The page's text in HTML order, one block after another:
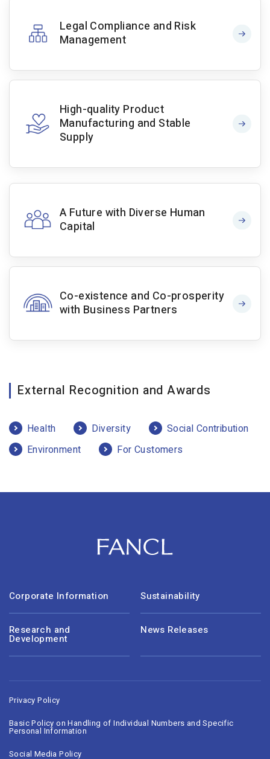
Legal Compliance and Risk
Management
High-quality Product
Manufacturing and Stable
Supply
A Future with Diverse Human
Capital
Co-existence and Co-prosperity
with Business Partners
External Recognition and Awards
Health Diversity
Social Contribution
Environment
For Customers
Corporate Information Sustainability
Research and
Development
News Releases
Privacy Policy
Basic Policy on Handling of Individual Numbers and Specific
Personal Information
Social Media Policy